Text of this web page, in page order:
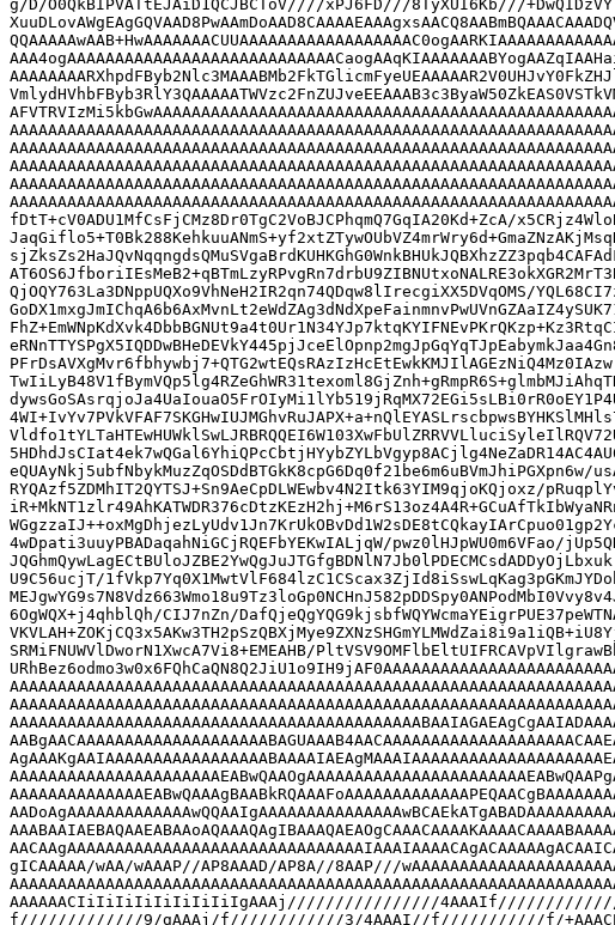
g/D/O0QkBIPVATtEJAiD1QCJBCToV////xPJ6FD///8TyXUI6Kb///
fDtT+cV0ADU1MfCsFjCMz8Dr0TgC2VoBJCPhqmQ7GqIA20Kd+ZcA/
QjOQY763La3DNppUQXo9VhNeH2IR2qn74QDqw8lIrecgiXX5DVqOMS/
eQUAyNkj5ubfNbykMuzZqOSDdBTGkK8cpG6Dq0f21be6m6uBVmJhiPGXpn6w/
RYQAzf5ZDMhIT2QYTSJ+Sn9AeCpDLWEwbv4N2Itk63YIM9qjoKQjoxz/
4wDpati3uuyPBADaqahNiGCjRQEFbYEKwIALjqW/pwz0lHJpWU0m6VFao/
U9C56ucjT/
6OgWQX+j4qhblQh/CIJ7nZn/
SRMiFNUWVlDworN1XwcA7Vi8+EMEAHB/
gICAAAAA/wAA/wAAAP//AP8AAAD/AP8A//8AAP///
AAAAAACIiIiIiIiIiIiIiIiIgAAAj////////////////4AAAIf///////////////
f/////////////9/gAAAj/f////////////3/4AAAI//f///////////f/